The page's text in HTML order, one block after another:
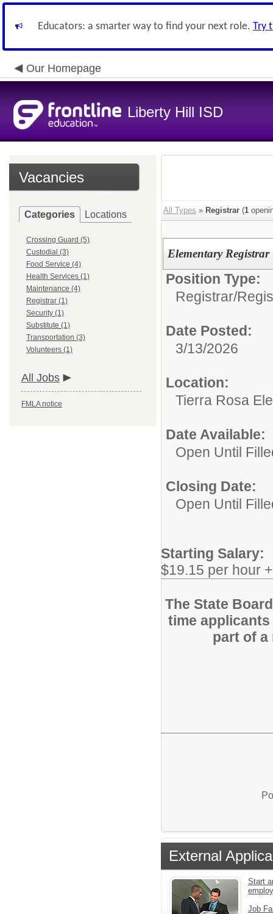
Educators: a smarter way to find your next role. Try
Our Homepage
Liberty Hill ISD
Vacancies
Categories Locations
Crossing Guard (5)
Custodial (3)
Food Service (4)
Health Services (1)
Maintenance (4)
Registrar (1)
Security (1)
Substitute (1)
Transportation (3)
Volunteers (1)
All Jobs
FMLA notice
All Types » Registrar (1
Elementary Registrar
Position Type:
Registrar/
Date Posted:
3/13/2026
Location:
Tierra Rosa
Date Available:
Open Until
Closing Date:
Open Until
Starting Salary:
$19.15 per hour
The State
time
part of
External
Start
Job